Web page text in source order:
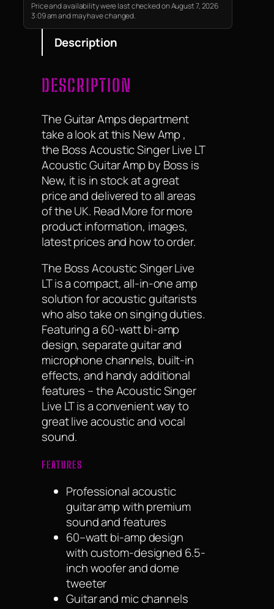
Price and availability were last checked on August 7, 2026
3:09 am and may have changed.
Description
DESCRIPTION
The Guitar Amps department
take a look at this New Amp ,
the Boss Acoustic Singer Live LT
Acoustic Guitar Amp by Boss is
New, it is in stock at a great
price and delivered to all areas
of the UK. Read More for more
product information, images,
latest prices and how to order.
The Boss Acoustic Singer Live
LT is a compact, all-in-one amp
solution for acoustic guitarists
who also take on singing duties.
Featuring a 60-watt bi-amp
design, separate guitar and
microphone channels, built-in
effects, and handy additional
features – the Acoustic Singer
Live LT is a convenient way to
great live acoustic and vocal
sound.
FEATURES
Professional acoustic
guitar amp with premium
sound and features
60–watt bi-amp design
with custom-designed 6.5-
inch woofer and dome
tweeter
Guitar and mic channels